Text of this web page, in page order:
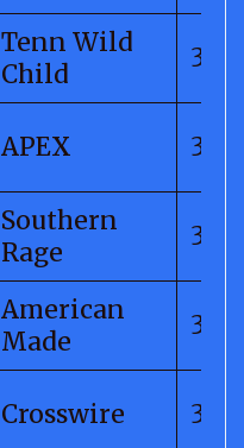
Tenn Wild
Child
APEX
Southern
Rage
American
Made
Crosswire